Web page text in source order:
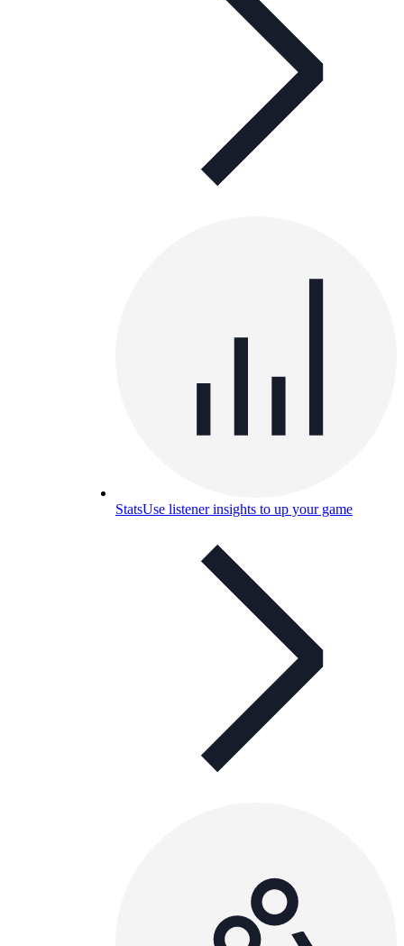
StatsUse listener insights to up your game